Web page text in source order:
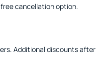
cancellation option.
Additional discounts after